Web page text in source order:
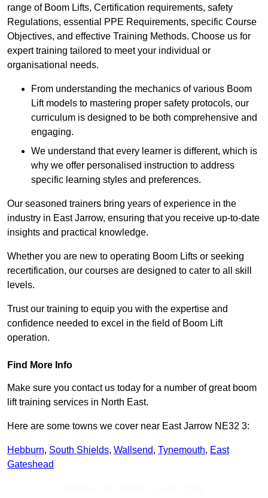
range of Boom Lifts, Certification requirements, safety
Regulations, essential PPE Requirements, specific Course
Objectives, and effective Training Methods. Choose us for
expert training tailored to meet your individual or
organisational needs.
From understanding the mechanics of various Boom
Lift models to mastering proper safety protocols, our
curriculum is designed to be both comprehensive and
engaging.
We understand that every learner is different, which is
why we offer personalised instruction to address
specific learning styles and preferences.
Our seasoned trainers bring years of experience in the
industry in East Jarrow, ensuring that you receive up-to-date
insights and practical knowledge.
Whether you are new to operating Boom Lifts or seeking
recertification, our courses are designed to cater to all skill
levels.
Trust our training to equip you with the expertise and
confidence needed to excel in the field of Boom Lift
operation.
Find More Info
Make sure you contact us today for a number of great boom
lift training services in North East.
Here are some towns we cover near East Jarrow NE32 3:
Hebburn, South Shields, Wallsend, Tynemouth, East
Gateshead